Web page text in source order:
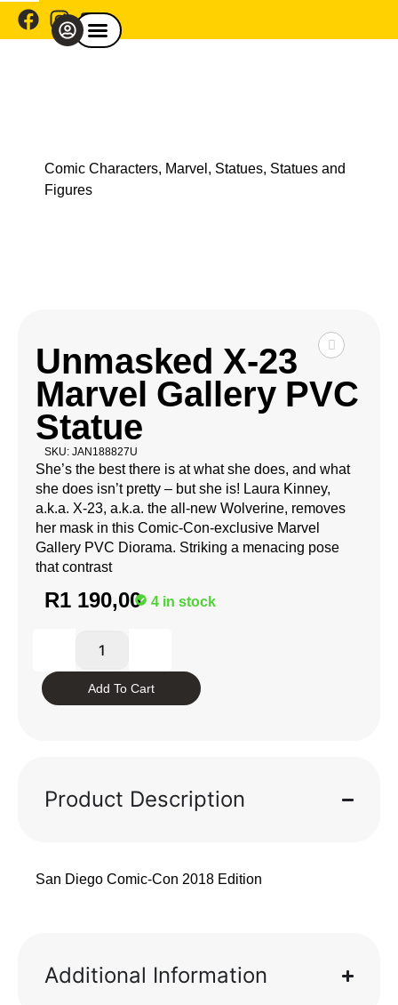
Comic Characters, Marvel , Statues, Statues and
Figures
Unmasked X-23
Marvel Gallery PVC
Statue
SKU: JAN188827U
She’s the best there is at what she does, and what
she does isn’t pretty – but she is! Laura Kinney,
a.k.a. X-23, a.k.a. the all-new Wolverine, removes
her mask in this Comic-Con-exclusive Marvel
Gallery PVC Diorama. Striking a menacing pose
that contrast
R1 190,00 4 in stock
Add To Cart
Product Description
San Diego Comic-Con 2018 Edition
Additional Information